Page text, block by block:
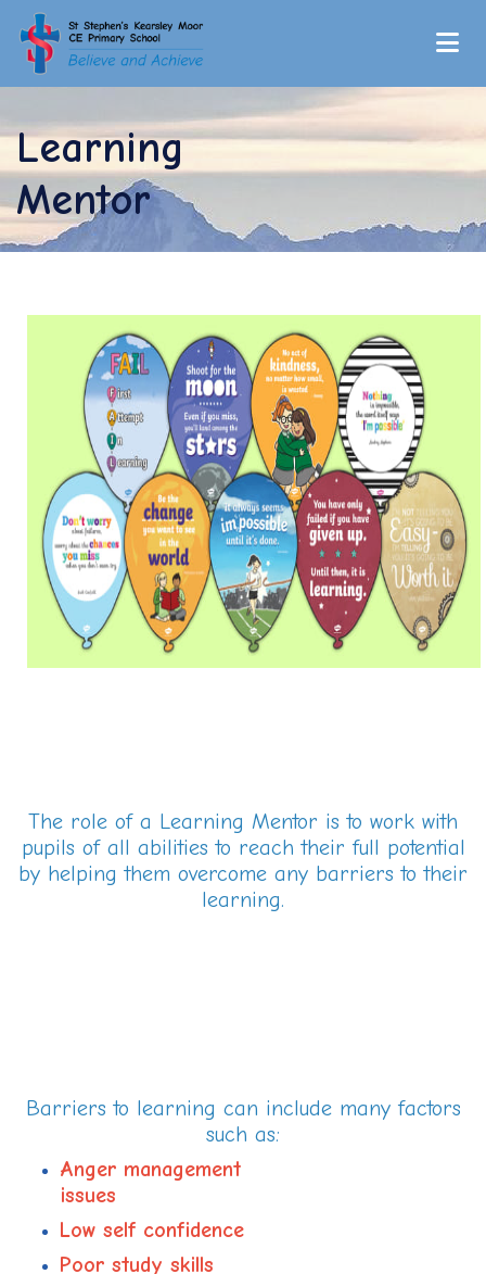
Learning
Mentor
The role of a Learning Mentor is to work with
pupils of all abilities to reach their full potential
by helping them overcome any barriers to their
learning.
Barriers to learning can include many factors
such as:
Anger management
Low self confidence
Poor study skills